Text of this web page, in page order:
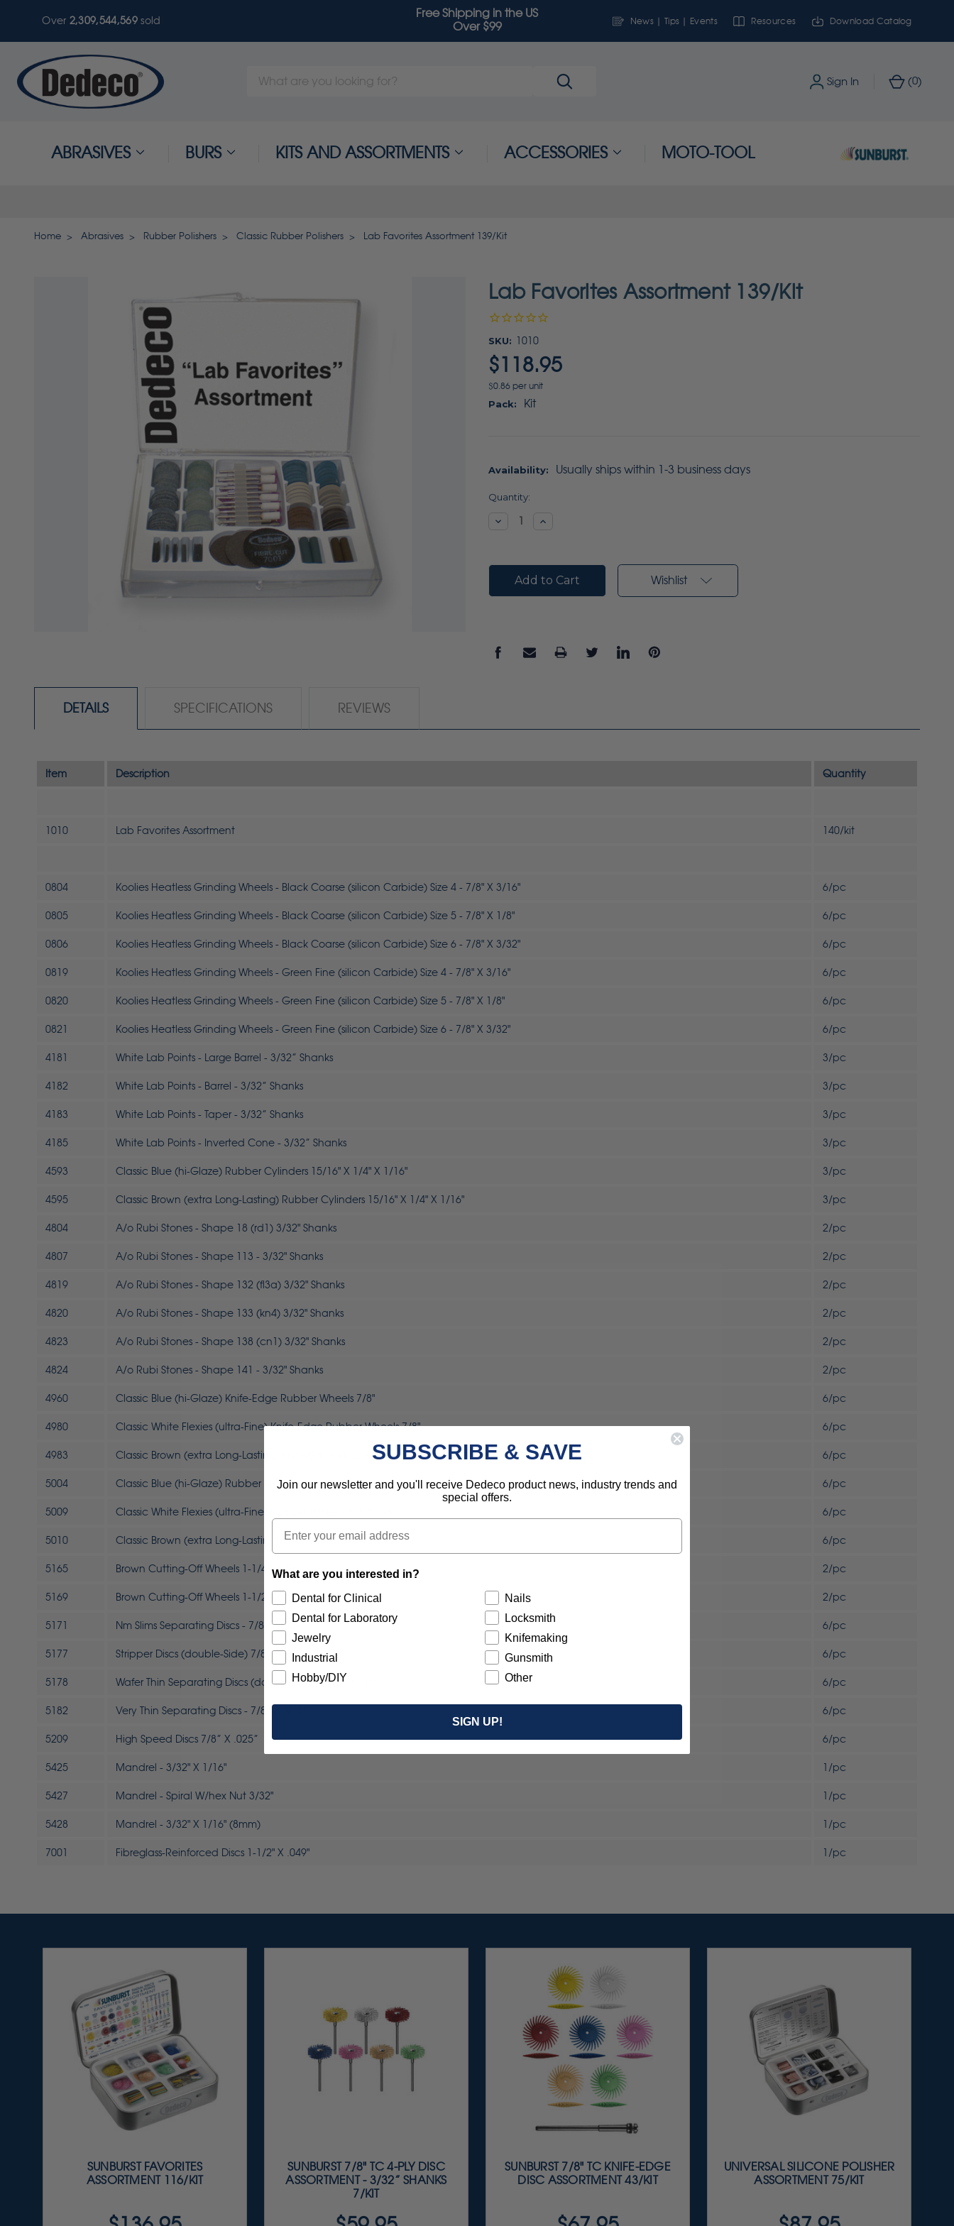
Over 2,309,544,569sold
Free Shipping in the US
Over $99
News | Tips | Events Resources Download Catalog
Search
Sign In (0)
ABRASIVES BURS KITS AND ASSORTMENTS ACCESSORIES MOTO-TOOL
Home Abrasives Rubber Polishers Classic Rubber Polishers Lab Favorites Assortment 139/Kit
Lab Favorites Assortment 139/Kit
SKU: 1010
$118.95
$0.86 per unit
Pack: Kit
Availability: Usually ships within 1-3 business days
Current
Quantity:
DecreaseIncrease
Wishlist
DETAILS SPECIFICATIONS REVIEWS
Item Description Quantity
1010 Lab Favorites Assortment 140/kit
0804 Koolies Heatless Grinding Wheels - Black Coarse (silicon Carbide) Size 4 - 7/8" X 3/16" 6/pc
0805 Koolies Heatless Grinding Wheels - Black Coarse (silicon Carbide) Size 5 - 7/8" X 1/8" 6/pc
0806 Koolies Heatless Grinding Wheels - Black Coarse (silicon Carbide) Size 6 - 7/8" X 3/32" 6/pc
0819 Koolies Heatless Grinding Wheels - Green Fine (silicon Carbide) Size 4 - 7/8" X 3/16" 6/pc
0820 Koolies Heatless Grinding Wheels - Green Fine (silicon Carbide) Size 5 - 7/8" X 1/8" 6/pc
0821 Koolies Heatless Grinding Wheels - Green Fine (silicon Carbide) Size 6 - 7/8" X 3/32" 6/pc
4181 White Lab Points - Large Barrel - 3/32” Shanks 3/pc
4182 White Lab Points - Barrel - 3/32” Shanks 3/pc
4183 White Lab Points - Taper - 3/32” Shanks 3/pc
4185 White Lab Points - Inverted Cone - 3/32” Shanks 3/pc
4593 Classic Blue (hi-Glaze) Rubber Cylinders 15/16" X 1/4" X 1/16" 3/pc
4595 Classic Brown (extra Long-Lasting) Rubber Cylinders 15/16" X 1/4" X 1/16" 3/pc
4804 A/o Rubi Stones - Shape 18 (rd1) 3/32" Shanks 2/pc
4807 A/o Rubi Stones - Shape 113 - 3/32" Shanks 2/pc
4819 A/o Rubi Stones - Shape 132 (fl3a) 3/32" Shanks 2/pc
4820 A/o Rubi Stones - Shape 133 (kn4) 3/32" Shanks 2/pc
4823 A/o Rubi Stones - Shape 138 (cn1) 3/32" Shanks 2/pc
4824 A/o Rubi Stones - Shape 141 - 3/32" Shanks 2/pc
4960 Classic Blue (hi-Glaze) Knife-Edge Rubber Wheels 7/8" 6/pc
4980 Classic White Flexies (ultra-Fine) Knife-Edge Rubber Wheels 7/8" 6/pc
4983 Classic Brown (extra Long-Lasting) Knife-Edge Rubber Wheels 7/8" 6/pc
5004 Classic Blue (hi-Glaze) Rubber Wheels 7/8" X 1/8" 6/pc
5009 Classic White Flexies (ultra-Fine) Rubber Wheels 7/8" X 1/8" 6/pc
5010 Classic Brown (extra Long-Lasting) Rubber Wheels 7/8" X 1/8" 6/pc
5165 Brown Cutting-Off Wheels 1-1/4” X .062” 2/pc
5169 Brown Cutting-Off Wheels 1-1/2” X .032” 2/pc
5171 Nm Slims Separating Discs - 7/8” X .009" 6/pc
5177 Stripper Discs (double-Side) 7/8” X .025” 6/pc
5178 Wafer Thin Separating Discs (double-Side) - 7/8” X .015" 6/pc
5182 Very Thin Separating Discs - 7/8” X .015" 6/pc
5209 High Speed Discs 7/8” X .025” 6/pc
5425 Mandrel - 3/32" X 1/16" 1/pc
5427 Mandrel - Spiral W/hex Nut 3/32" 1/pc
5428 Mandrel - 3/32" X 1/16" (8mm) 1/pc
7001 Fibreglass-Reinforced Discs 1-1/2" X .049" 1/pc
SUNBURST FAVORITES
ASSORTMENT 116/KIT
SUNBURST 7/8" TC 4-PLY DISC
ASSORTMENT - 3/32” SHANKS
7/KIT
SUNBURST 7/8" TC KNIFE-EDGE
DISC ASSORTMENT 43/KIT
UNIVERSAL SILICONE POLISHER
ASSORTMENT 75/KIT
SUBSCRIBE & SAVE
Join our newsletter and you'll receive Dedeco product news, industry trends and
special offers.
Email
What are you interested in?
Dental for Clinical
Dental for Laboratory
Jewelry
Industrial
Hobby/DIY
Nails
Locksmith
Knifemaking
Gunsmith
Other
SIGN UP!